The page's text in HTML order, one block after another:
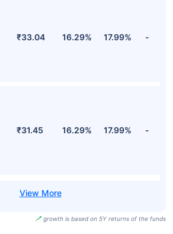
₹33.04 16.29% 17.99% -
₹31.45 16.29% 17.99% -
growth is based on 5Y returns of the funds